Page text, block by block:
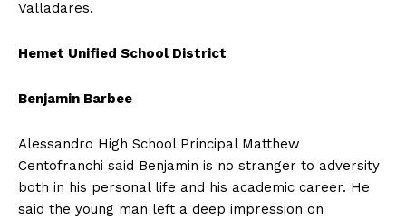
Valladares.
Hemet Unified School District
Benjamin Barbee
Alessandro High School Principal Matthew
Centofranchi said Benjamin is no stranger to adversity
both in his personal life and his academic career. He
said the young man left a deep impression on